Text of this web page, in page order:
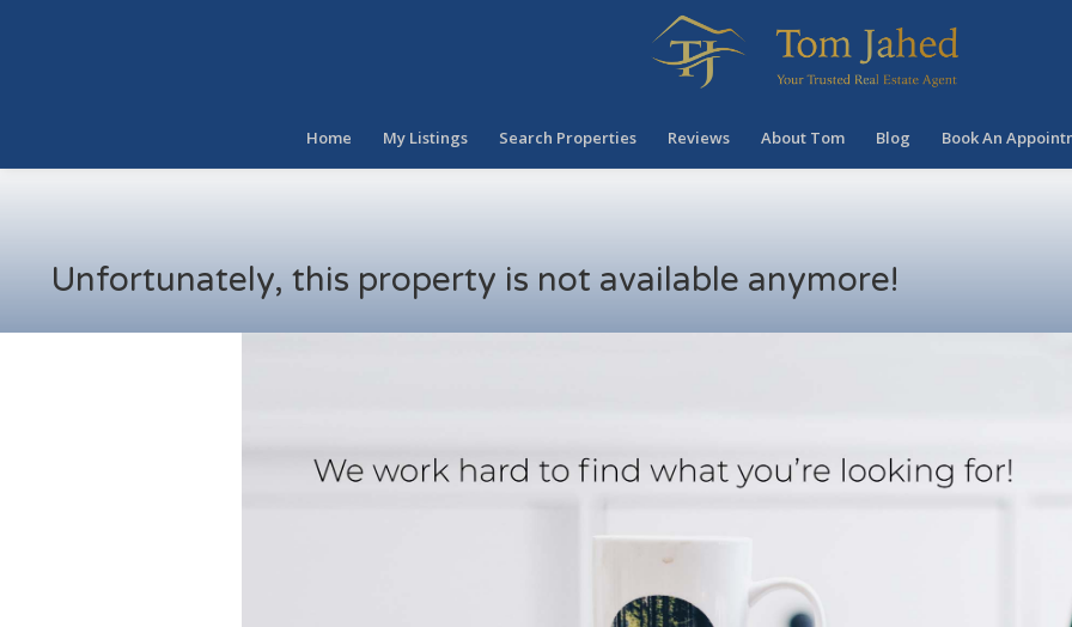
Home My Listings Search Properties Reviews About Tom Blog Book An
Unfortunately, this property is not available anymore!